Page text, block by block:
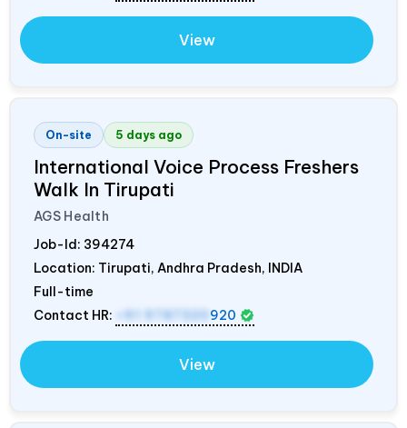
View
On-site 5 days ago
International Voice Process Freshers
Walk In Tirupati
AGS Health
Job-Id: 394274
Location: Tirupati, Andhra Pradesh, INDIA
Full-time
Contact HR:
+91 9787320 920
View